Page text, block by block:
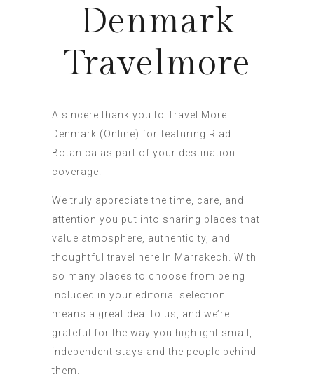
Denmark
Travelmore
A sincere thank you to Travel More
Denmark (Online) for featuring Riad
Botanica as part of your destination
coverage.
We truly appreciate the time, care, and
attention you put into sharing places that
value atmosphere, authenticity, and
thoughtful travel here In Marrakech. With
so many places to choose from being
included in your editorial selection
means a great deal to us, and we’re
grateful for the way you highlight small,
independent stays and the people behind
them.